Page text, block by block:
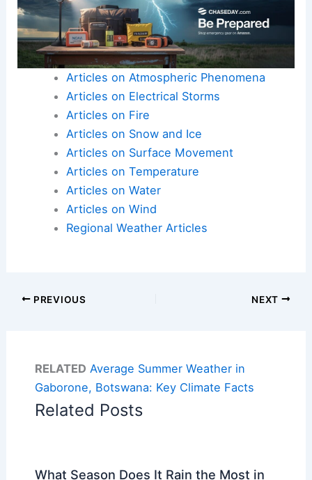
Articles on Atmospheric Phenomena
Articles on Electrical Storms
Articles on Fire
Articles on Snow and Ice
Articles on Surface Movement
Articles on Temperature
Articles on Water
Articles on Wind
Regional Weather Articles
PREVIOUS NEXT
RELATED Average Summer Weather in
Gaborone, Botswana: Key Climate Facts
Related Posts
What Season Does It Rain the Most in